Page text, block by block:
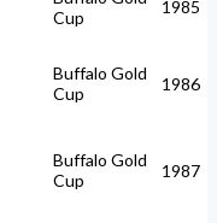
Cup
1985
Buffalo Gold
Cup
1986
Buffalo Gold
Cup
1987